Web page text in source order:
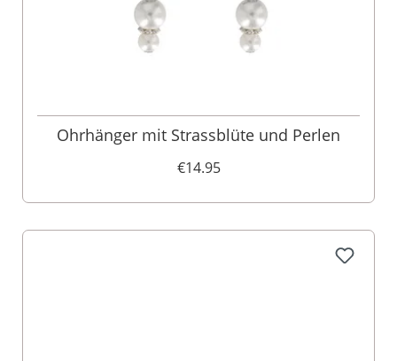
Ohrhänger mit Strassblüte und Perlen
€14.95